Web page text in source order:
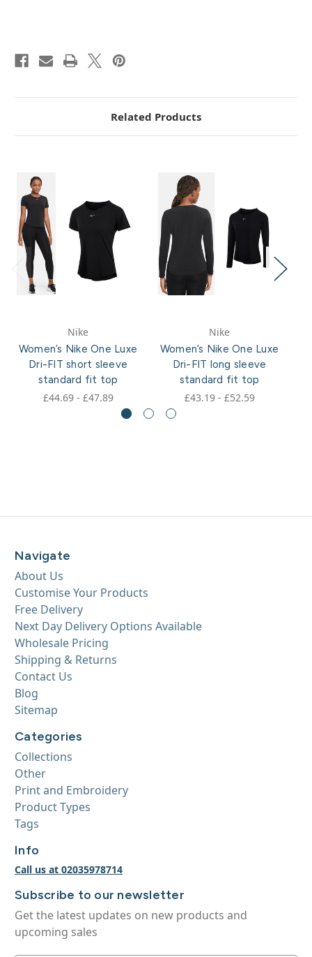
Related Products
Nike
Women’s Nike One Luxe
Dri-FIT short sleeve
standard fit top
£44.69 - £47.89
Nike
Women’s Nike One Luxe
Dri-FIT long sleeve
standard fit top
£43.19 - £52.59
Navigate
About Us
Customise Your Products
Free Delivery
Next Day Delivery Options Available
Wholesale Pricing
Shipping & Returns
Contact Us
Blog
Sitemap
Categories
Collections
Other
Print and Embroidery
Product Types
Tags
Info
Call us at 02035978714
Subscribe to our newsletter
Get the latest updates on new products and
upcoming sales